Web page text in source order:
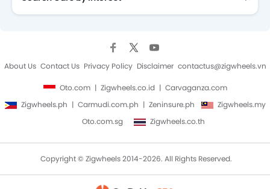
About Us Contact Us Privacy Policy Disclaimer contactus@zigwheels.vn
Oto.com Zigwheels.co.id
Carvaganza.com
Zigwheels.ph
Carmudi.com.ph Zeninsure.ph
Zigwheels.my
Oto.com.sg
Zigwheels.co.th
Copyright © Zigwheels 2014-2026. All Rights Reserved.